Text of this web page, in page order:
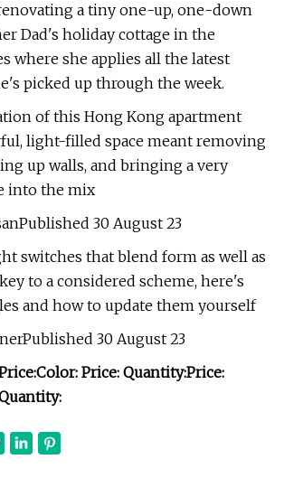
a tiny one-up, one-down
Dad's holiday cottage in the
where she applies all the latest
picked up through the week.
of this Hong Kong apartment
light-filled space meant removing
up walls, and bringing a very
into the mix
30 August 23
switches that blend form as well as
to a considered scheme, here's
and how to update them yourself
30 August 23
Color: Price: Quantity:Price: